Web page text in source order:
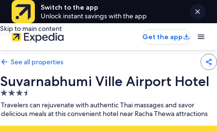
Switch to the app
Unlock instant savings with the app
Skip to main content
Get the app
See all properties
Suvarnabhumi Ville Airport Hotel
3.5
star
property
Travelers can rejuvenate with authentic Thai massages and savor
delicious meals at this convenient hotel near Racha Thewa attractions